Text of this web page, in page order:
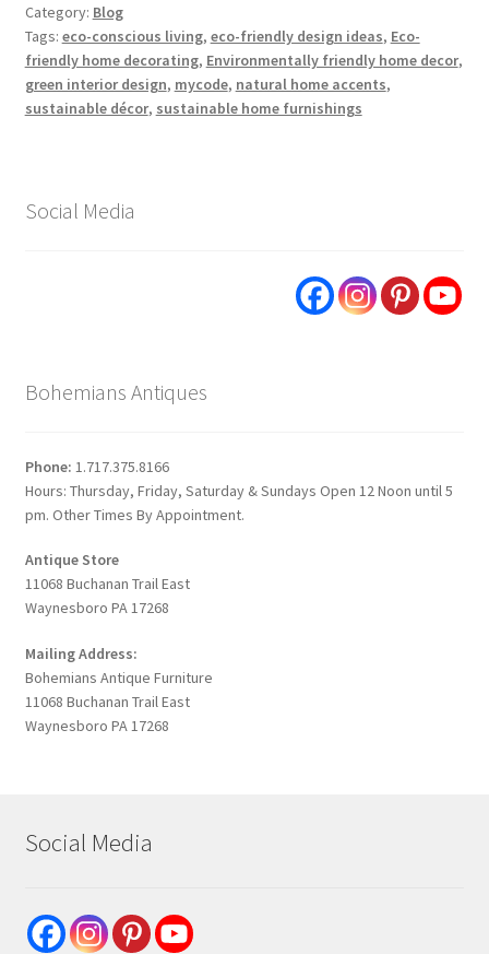
Category: Blog
Tags: eco-conscious living, eco-friendly design ideas, Eco-
friendly home decorating, Environmentally friendly home decor,
green interior design, mycode, natural home accents,
sustainable décor, sustainable home furnishings
Social Media
Bohemians Antiques
Phone: 1.717.375.8166
Hours: Thursday, Friday, Saturday & Sundays Open 12 Noon until 5
pm. Other Times By Appointment.
Antique Store
11068 Buchanan Trail East
Waynesboro PA 17268
Mailing Address:
Bohemians Antique Furniture
11068 Buchanan Trail East
Waynesboro PA 17268
Social Media